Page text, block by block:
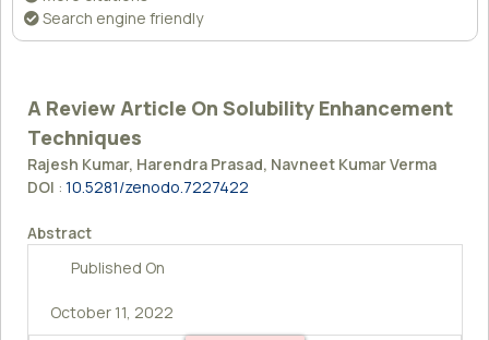
Search engine friendly
A Review Article On Solubility Enhancement
Techniques
Rajesh Kumar, Harendra Prasad, Navneet Kumar Verma
DOI : 10.5281/zenodo.7227422
Abstract
Published On
October 11, 2022